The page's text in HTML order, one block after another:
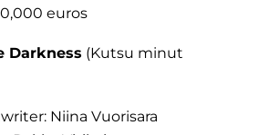
euros
Darkness (Kutsu minut
Niina Vuorisara